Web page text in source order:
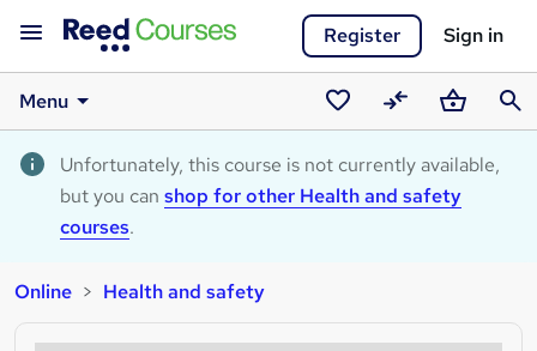
Register Sign in
Menu
Saved
courses
CompareBasket
Unfortunately, this course is not currently available,
but you can shop for other Health and safety
courses.
Online Health and safety